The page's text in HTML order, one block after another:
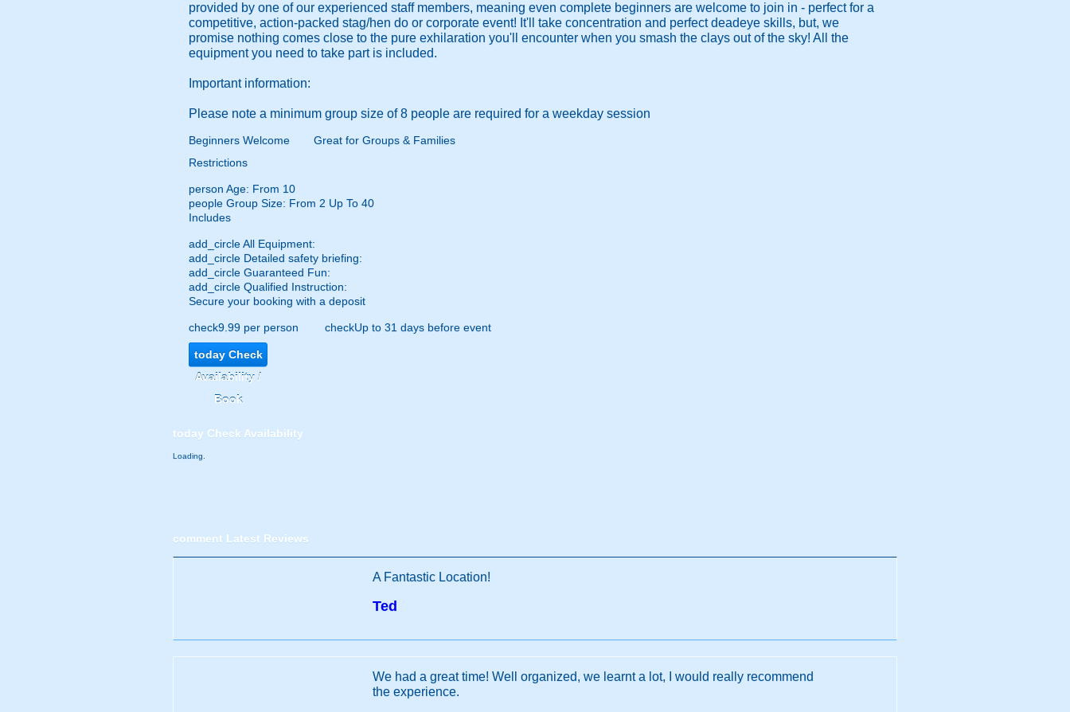
provided by one of our experienced staff members, meaning even complete beginners are welcome to join in - perfect for a
competitive, action-packed stag/hen do or corporate event! It'll take concentration and perfect deadeye skills, but, we
promise nothing comes close to the pure exhilaration you'll encounter when you smash the clays out of the sky! All the
equipment you need to take part is included.
Important information:
Please note a minimum group size of 8 people are required for a weekday session
Beginners Welcome
Great for Groups & Families
Restrictions
person Age: From 10
people Group Size: From 2 Up To 40
Includes
add_circleAll Equipment:
add_circle Detailed safety briefing:
add_circle Guaranteed Fun:
add_circle Qualified Instruction:
Secure your booking with a deposit
check9.99 per person checkUp to 31 days before event
todayCheck
Availability /
Book
today Check Availability
Loading.
comment Latest Reviews
A Fantastic Location!
Ted
We had a great time! Well organized, we learnt a lot, I would really recommend
the experience.